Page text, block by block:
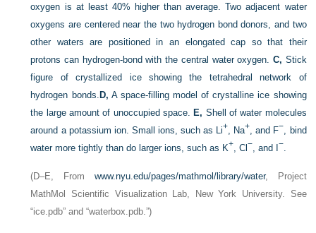
oxygen is at least 40% higher than average. Two adjacent water
oxygens are centered near the two hydrogen bond donors, and two
other waters are positioned in an elongated cap so that their
protons can hydrogen-bond with the central water oxygen. C, Stick
figure of crystallized ice showing the tetrahedral network of
hydrogen bonds. D, A space-filling model of crystalline ice showing
the large amount of unoccupied space.
E, Shell of water molecules
around a potassium ion. Small ions, such as Li+ , Na+ , and F− , bind
water more tightly than do larger ions, such as K+ , Cl − , and I −
(D–E, From www.nyu.edu/pages/mathmol/library/water, Project
MathMol Scientific Visualization Lab, New York University. See
“ice.pdb” and “waterbox.pdb.”)